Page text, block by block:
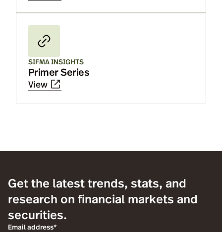
SIFMA INSIGHTS
Primer Series
View
Get the latest trends, stats, and
research on financial markets and
securities.
Email address*